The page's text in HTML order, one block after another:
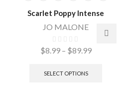
Scarlet Poppy Intense
JO MALONE
$8.99 – $89.99
SELECT OPTIONS